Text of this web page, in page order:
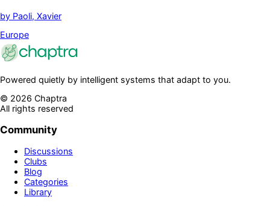
by Paoli, Xavier
Europe
Powered quietly by intelligent systems that adapt to you.
© 2026 Chaptra
All rights reserved
Community
Discussions
Clubs
Blog
Categories
Library